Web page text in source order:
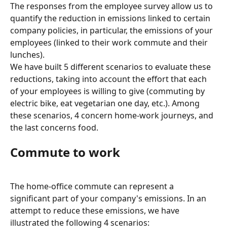
The responses from the employee survey allow us to
quantify the reduction in emissions linked to certain
company policies, in particular, the emissions of your
employees (linked to their work commute and their
lunches).
We have built 5 different scenarios to evaluate these
reductions, taking into account the effort that each
of your employees is willing to give (commuting by
electric bike, eat vegetarian one day, etc.). Among
these scenarios, 4 concern home-work journeys, and
the last concerns food.
Commute to work
The home-office commute can represent a
significant part of your company's emissions. In an
attempt to reduce these emissions, we have
illustrated the following 4 scenarios: